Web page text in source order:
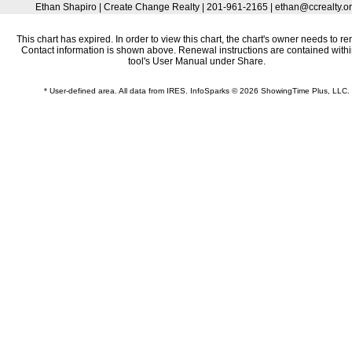
Ethan Shapiro | Create Change Realty | 201-961-2165 |
This chart has expired. In order to view this chart, the chart's owner needs to
Contact information is shown above. Renewal instructions are contained
tool's User Manual under Share.
* User-defined area. All data from IRES. InfoSparks © 2026 ShowingTime Plus, LLC.